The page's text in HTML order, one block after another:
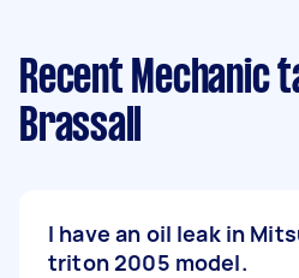
Recent Mechanic
Brassall
I have an oil leak in
triton 2005 model.